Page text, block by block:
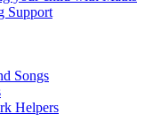
Support
Songs
Helpers